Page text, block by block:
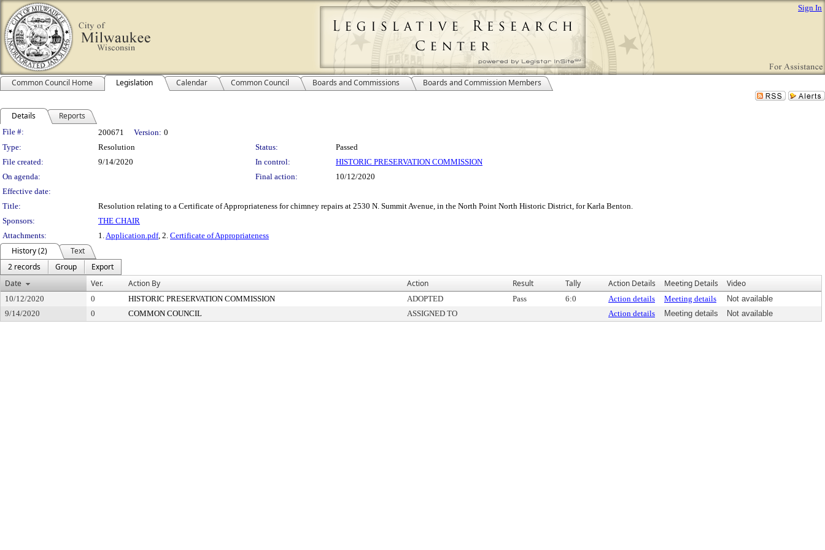
Sign In
Common Council Home Legislation Calendar Common Council Boards and Commissions Boards and Commission Members
Details Reports
Legislation Details
File #: 200671 Version: 0
Type:
Resolution Status:
Passed
File created:
9/14/2020 In control:
HISTORIC PRESERVATION COMMISSION
On agenda:
Final action:
10/12/2020
Effective date:
Title:
Resolution relating to a Certificate of Appropriateness for chimney repairs at 2530 N. Summit Avenue, in the North Point North Historic District, for Karla Benton.
Sponsors:
THE CHAIR
Attachments:
1.Application.pdf, 2. Certificate of Appropriateness
History (2)
Text
2 records
Group
Export
Date
Ver. Action By Action Result Tally Action Details Meeting Details Video
10/12/2020 0 HISTORIC PRESERVATION COMMISSION ADOPTED Pass 6:0 Action details Meeting details
Not available
9/14/2020
0 COMMON COUNCIL ASSIGNED TO Action details Meeting details Not available